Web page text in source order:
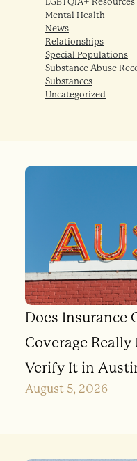
Mental Health
News
Relationships
Special Populations
Substance Abuse
Substances
Uncategorized
Does Insurance
Coverage
Verify It in
August 5, 2026